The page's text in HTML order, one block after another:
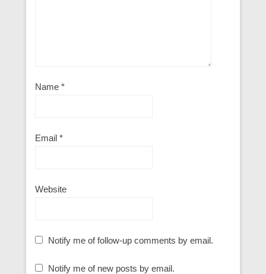
Name *
Email *
Website
Notify me of follow-up comments by email.
Notify me of new posts by email.